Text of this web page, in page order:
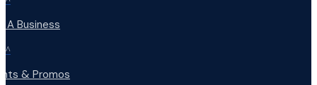
A Business
^
& Promos